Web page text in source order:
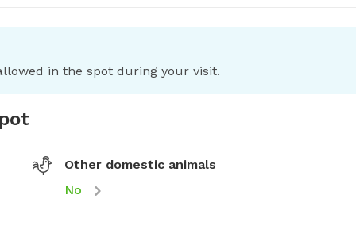
in the spot during your visit.
Other domestic animals
No